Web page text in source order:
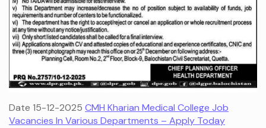
Date 15-12-2025 CMH Kharian Medical College Job
Vacancies In Various Departments – Apply Today